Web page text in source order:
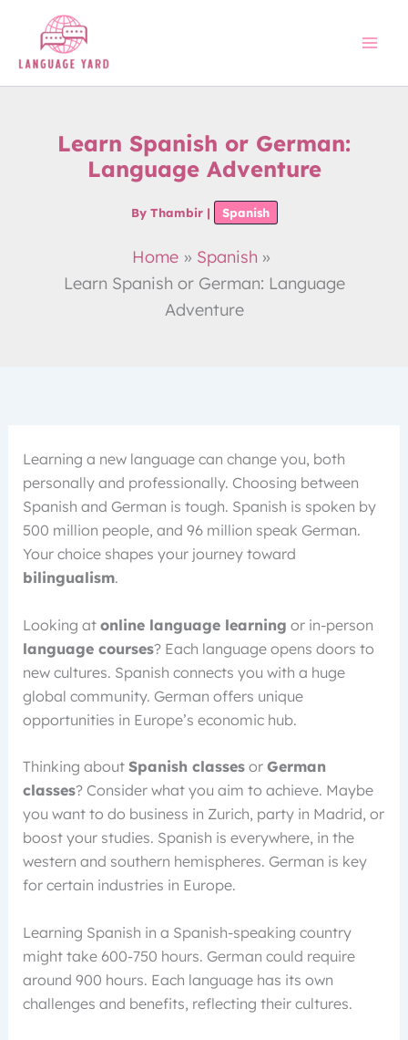
content
Learn Spanish or German:
Language Adventure
By Thambir | Spanish
Home
Spanish
Learn Spanish or German: Language
Adventure
Learning a new language can change you, both
personally and professionally. Choosing between
Spanish and German is tough. Spanish is spoken by
500 million people, and 96 million speak German.
Your choice shapes your journey toward
bilingualism.
Looking at online language learning or in-person
language courses? Each language opens doors to
new cultures. Spanish connects you with a huge
global community. German offers unique
opportunities in Europe’s economic hub.
Thinking about Spanish classesor German
classes? Consider what you aim to achieve. Maybe
you want to do business in Zurich, party in Madrid, or
boost your studies. Spanish is everywhere, in the
western and southern hemispheres. German is key
for certain industries in Europe.
Learning Spanish in a Spanish-speaking country
might take 600-750 hours. German could require
around 900 hours. Each language has its own
challenges and benefits, reflecting their cultures.